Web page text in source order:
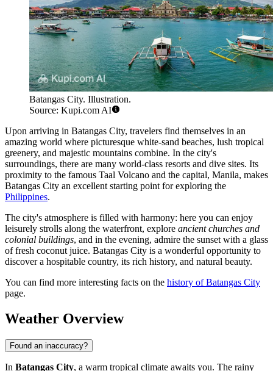
Batangas City. Illustration.
Source: Kupi.com AI
Upon arriving in Batangas City, travelers find themselves in an
amazing world where picturesque white-sand beaches, lush tropical
greenery, and majestic mountains combine. In the city's
surroundings, there are many world-class resorts and dive sites. Its
proximity to the famous Taal Volcano and the capital, Manila, makes
Batangas City an excellent starting point for exploring the
Philippines.
The city's atmosphere is filled with harmony: here you can enjoy
leisurely strolls along the waterfront, explore ancient churches and
colonial buildings, and in the evening, admire the sunset with a glass
of fresh coconut juice. Batangas City is a wonderful opportunity to
discover a hospitable country, its rich history, and natural beauty.
You can find more interesting facts on the history of Batangas City
page.
Weather Overview
Found an inaccuracy?
In Batangas City, a warm tropical climate awaits you. The rainy